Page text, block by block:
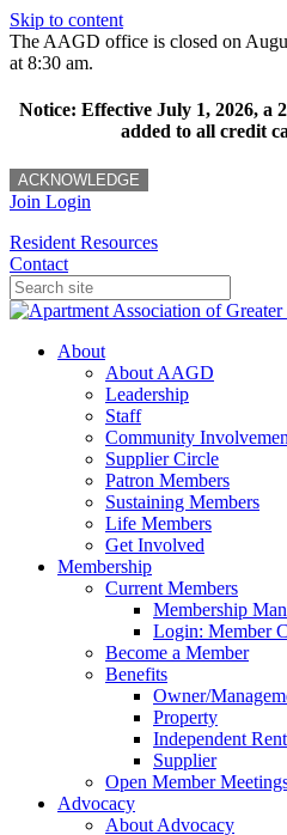
Skip to content
The AAGD office is closed on
at 8:30 am.
Notice: Effective July 1, 2026, a
added to all credit
ACKNOWLEDGE
Join Login
Resident Resources
Contact
About
About AAGD
Leadership
Staff
Community
Supplier Circle
Patron Members
Sustaining Members
Life Members
Get Involved
Membership
Current Members
Membership
Login: Member
Become a Member
Benefits
Owner/
Property
Independent
Supplier
Open Member
Advocacy
About Advocacy